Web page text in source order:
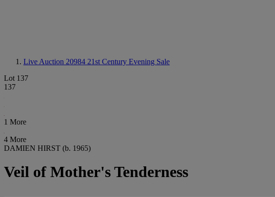
Live Auction 20984 21st Century Evening Sale
Lot 137
137
1 More
4 More
DAMIEN HIRST (b. 1965)
Veil of Mother's Tenderness